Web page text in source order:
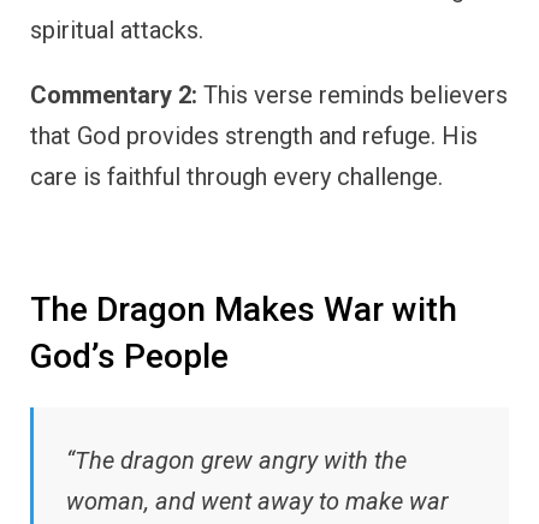
spiritual attacks.
Commentary 2: This verse reminds believers
that God provides strength and refuge. His
care is faithful through every challenge.
The Dragon Makes War with
God’s People
“The dragon grew angry with the
woman, and went away to make war